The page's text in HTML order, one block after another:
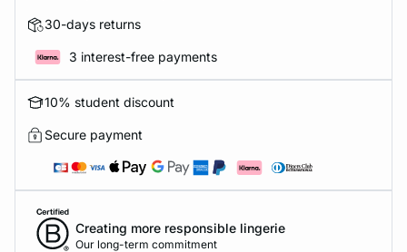
30-days returns
3 interest-free payments
10% student discount
Secure payment
Creating more responsible lingerie
Our long-term commitment